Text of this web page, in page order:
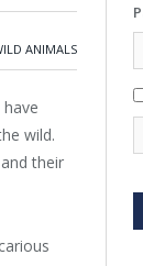
ANIMALS
wild.
their